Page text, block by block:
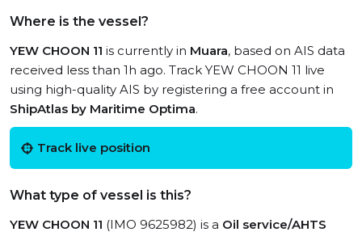
Where is the vessel?
YEW CHOON 11 is currently in Muara, based on AIS data
received less than 1h ago. Track YEW CHOON 11 live
using high-quality AIS by registering a free account in
ShipAtlas by Maritime Optima.
Track live position
What type of vessel is this?
YEW CHOON 11 (IMO 9625982) is a Oil service/AHTS